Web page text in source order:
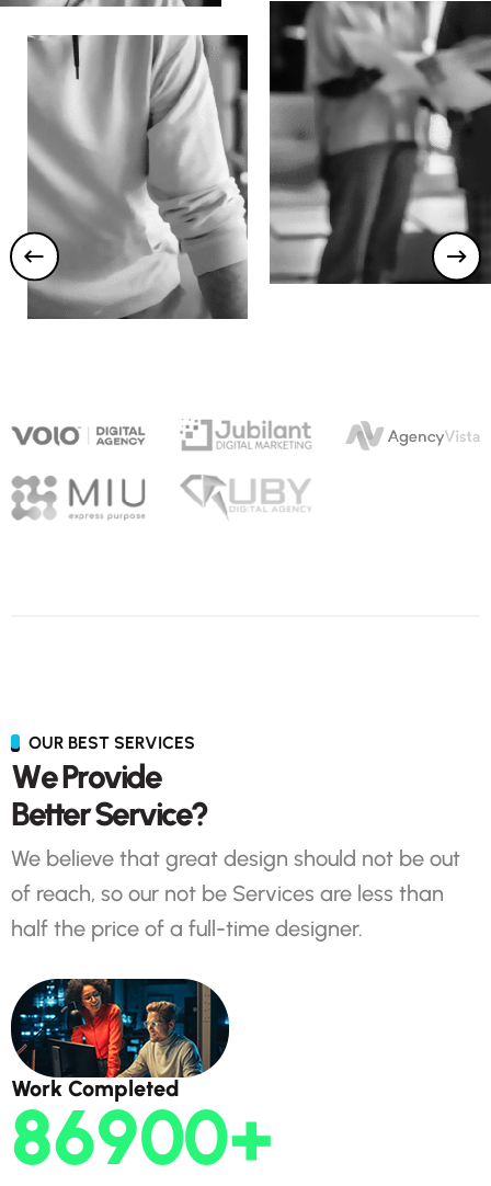
OUR BEST SERVICES
WeProvide
BetterService?
We believe that great design should not be out
of reach, so our not be Services are less than
half the price of a full-time designer.
Work Completed
86900+